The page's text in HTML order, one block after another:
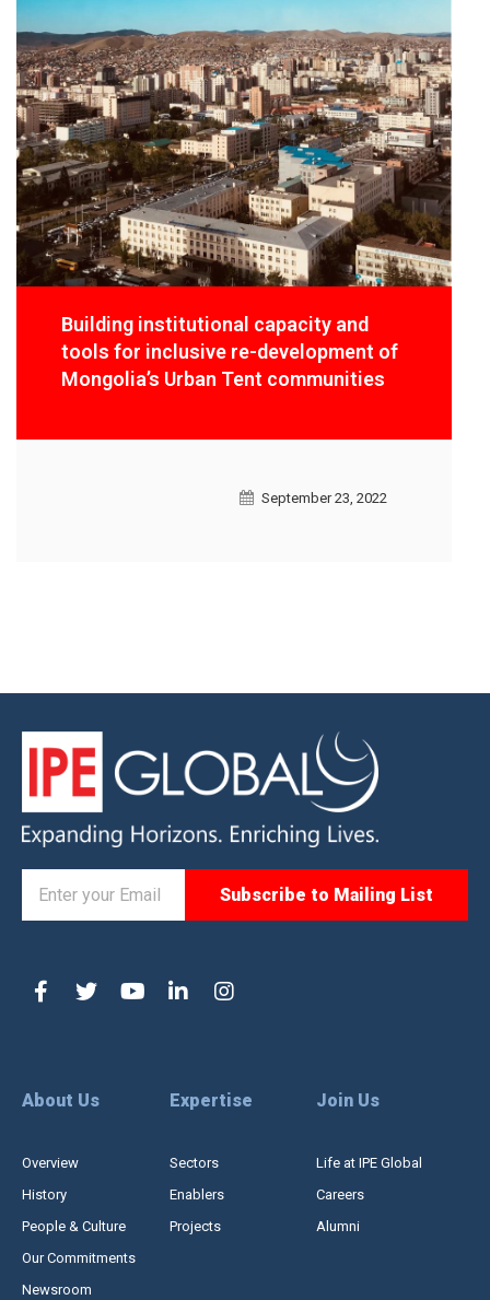
Building institutional capacity and
tools for inclusive re-development of
Mongolia’s Urban Tent communities
September 23, 2022
About Us
Overview
History
People & Culture
Our Commitments
Newsroom
Expertise
Sectors
Enablers
Projects
Join Us
Life at IPE Global
Careers
Alumni